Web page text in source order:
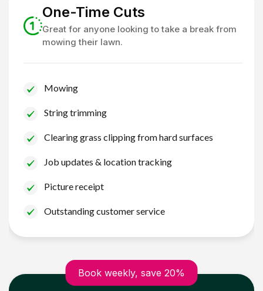
One-Time Cuts
Great for anyone looking to take a break from
mowing their lawn.
Mowing
String trimming
Clearing grass clipping from hard surfaces
Job updates & location tracking
Picture receipt
Outstanding customer service
Book weekly, save 20%